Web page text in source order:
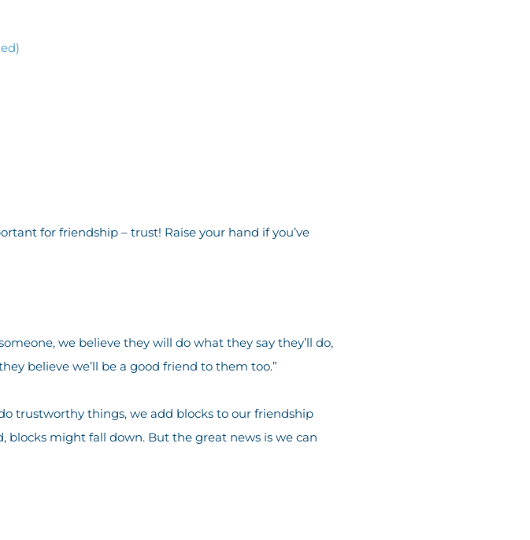
for friendship – trust! Raise your hand if you’ve
we believe they will do what they say they’ll do,
believe we’ll be a good friend to them too.”
trustworthy things, we add blocks to our friendship
blocks might fall down. But the great news is we can